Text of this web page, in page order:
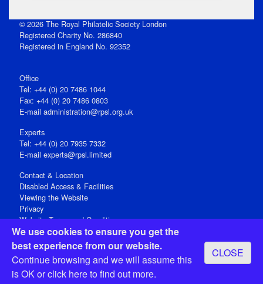
We use cookies to ensure you get the
best experience from our website.
Continue browsing and we will assume this
is OK orclick hereto find out more.
CLOSE
© 2026 The Royal Philatelic Society London
Registered Charity No. 286840
Registered in England No. 92352
Office
Tel: +44 (0) 20 7486 1044
Fax: +44 (0) 20 7486 0803
E‑mail administration@rpsl.org.uk
Experts
Tel: +44 (0) 20 7935 7332
E-mail experts@rpsl.limited
Contact & Location
Disabled Access & Facilities
Viewing the Website
Privacy
Website Terms and Conditions
Social Media
Registered Office: 15 Abchurch Lane, London EC4N 7BW, UK
Open 9-30am-5pm Monday - Friday